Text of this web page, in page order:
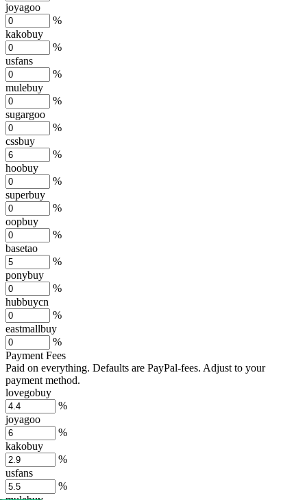
joyagoo
%
kakobuy
%
usfans
%
mulebuy
%
sugargoo
%
cssbuy
%
hoobuy
%
superbuy
%
oopbuy
%
basetao
%
ponybuy
%
hubbuycn
%
eastmallbuy
%
Payment Fees
Paid on everything. Defaults are PayPal-fees. Adjust to your
payment method.
lovegobuy
%
joyagoo
%
kakobuy
%
usfans
%